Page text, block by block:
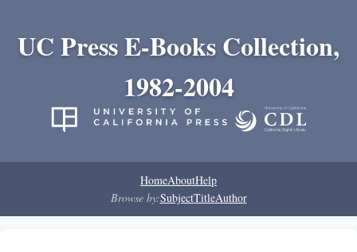
UC Press E-Books Collection,
1982-2004
HomeAboutHelp
Browse by:SubjectTitleAuthor